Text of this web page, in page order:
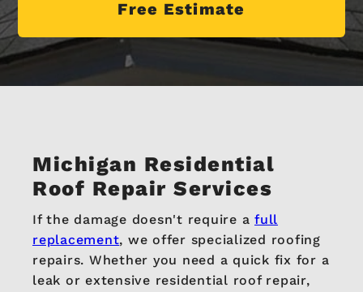
Free Estimate
Michigan Residential
Roof Repair Services
If the damage doesn't require a full
replacement, we offer specialized roofing
repairs. Whether you need a quick fix for a
leak or extensive residential roof repair,